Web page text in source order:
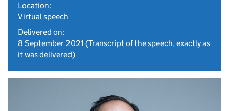
Location:
Virtual speech
Delivered on:
8 September 2021 (Transcript of the speech, exactly as
it was delivered)